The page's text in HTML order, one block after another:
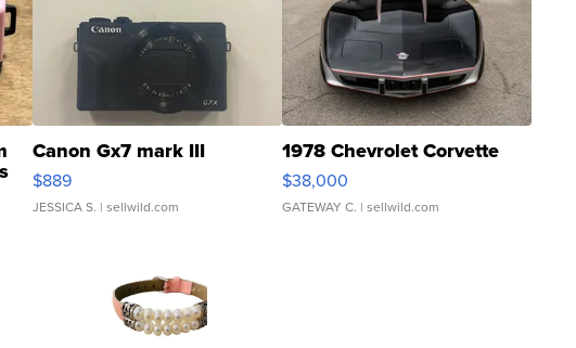
Canon Gx7 mark III
$889
JESSICA S. | sellwild.com
1978 Chevrolet Corvette
$38,000
GATEWAY C. | sellwild.com